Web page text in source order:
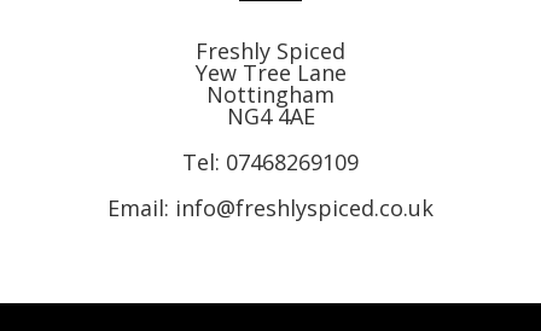
Freshly Spiced
Yew Tree Lane
Nottingham
NG4 4AE
Tel: 07468269109
Email: info@freshlyspiced.co.uk